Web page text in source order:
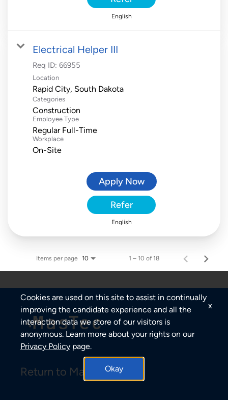
English
Electrical Helper III
Req ID: 66955
Location
Categories
Construction
Employee Type
Regular Full-Time
Workplace
On-Site
Apply Now
Refer
English
Items per page 10 1 – 10 of 18
Return to MasTec
Cookies are used on this site to assist in continually
improving the candidate experience and all the
interaction data we store of our visitors is
anonymous. Learn more about your rights on our
Privacy Policy page.
Okay
x